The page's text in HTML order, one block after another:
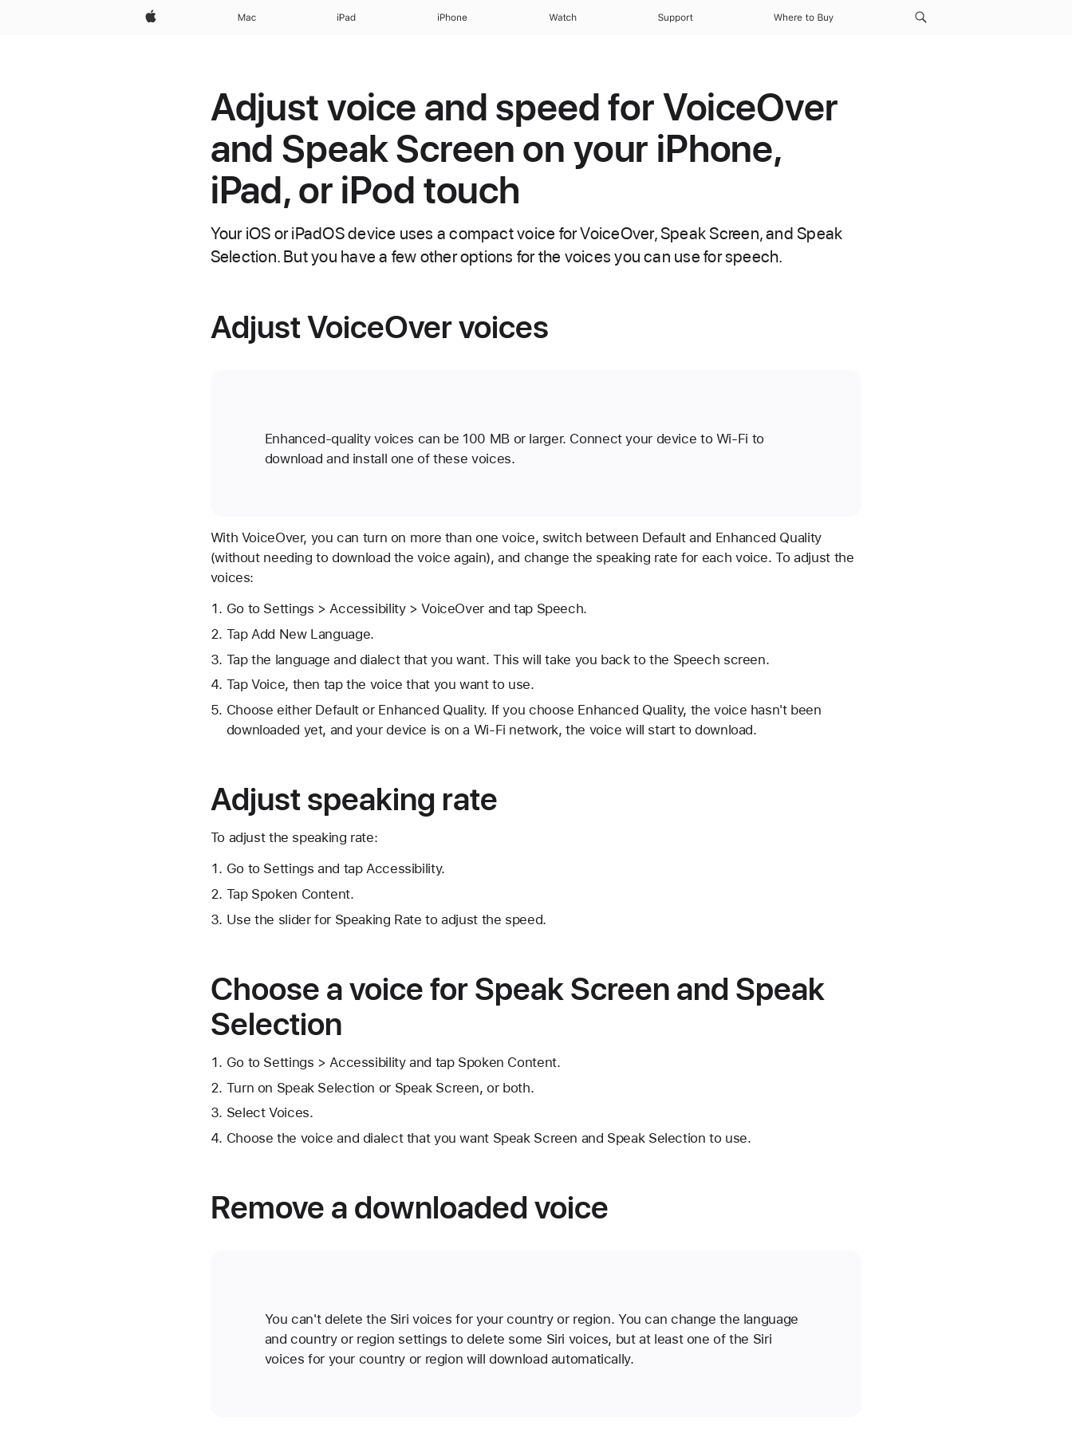
Apple Mac iPad iPhone Watch Support Where to Buy
Adjust voice and speed for VoiceOver
and Speak Screen on your iPhone,
iPad, or iPod touch
Your iOS or iPadOS device uses a compact voice for VoiceOver, Speak Screen, and Speak
Selection. But you have a few other options for the voices you can use for speech.
Adjust VoiceOver voices
Enhanced-quality voices can be 100 MB or larger. Connect your device to Wi-Fi to
download and install one of these voices.
With VoiceOver, you can turn on more than one voice, switch between Default and Enhanced Quality
(without needing to download the voice again), and change the speaking rate for each voice. To adjust the
voices:
Go to Settings > Accessibility > VoiceOver and tap Speech.
Tap Add New Language.
Tap the language and dialect that you want. This will take you back to the Speech screen.
Tap Voice, then tap the voice that you want to use.
Choose either Default or Enhanced Quality. If you choose Enhanced Quality, the voice hasn't been
downloaded yet, and your device is on a Wi-Fi network, the voice will start to download.
Adjust speaking rate
To adjust the speaking rate:
Go to Settings and tap Accessibility.
Tap Spoken Content.
Use the slider for Speaking Rate to adjust the speed.
Choose a voice for Speak Screen and Speak
Selection
Go to Settings > Accessibility and tap Spoken Content.
Turn on Speak Selection or Speak Screen, or both.
Select Voices.
Choose the voice and dialect that you want Speak Screen and Speak Selection to use.
Remove a downloaded voice
You can't delete the Siri voices for your country or region. You can change the language
and country or region settings to delete some Siri voices, but at least one of the Siri
voices for your country or region will download automatically.